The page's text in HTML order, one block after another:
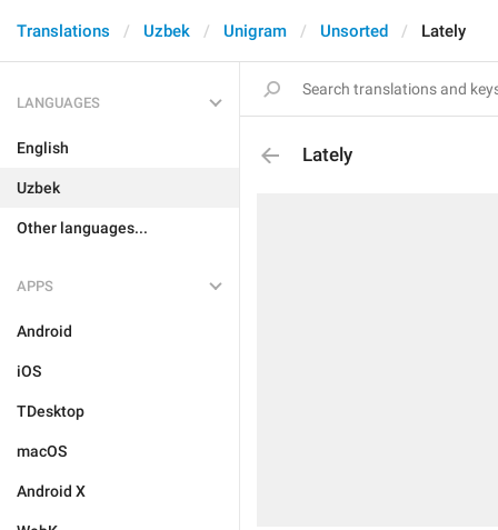
Translations Uzbek Unigram Unsorted Lately
LANGUAGES
English
Uzbek
Other languages...
APPS
Android
iOS
TDesktop
macOS
Android X
Lately